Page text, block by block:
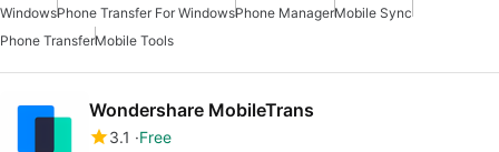
WindowsPhone Transfer For WindowsPhone ManagerMobile Sync
Phone TransferMobile Tools
Wondershare MobileTrans
3.1
Free